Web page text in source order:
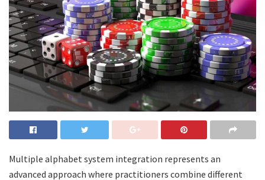
Multiple alphabet system integration represents an
advanced approach where practitioners combine different